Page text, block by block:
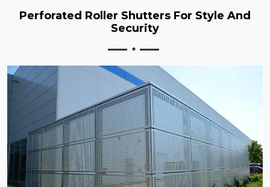
Perforated Roller Shutters For Style And
Security